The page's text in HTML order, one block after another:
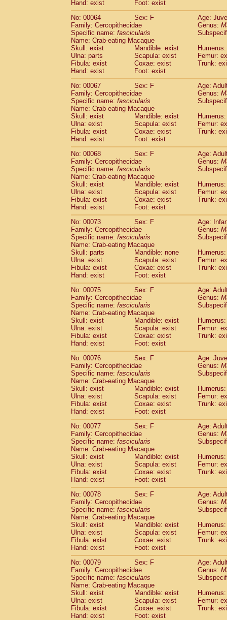
Hand: exist
Foot: exist
No: 00064
Sex: F
Age:
Family: Cercopithecidae
Genus:
Specific name: fascicularis
Name: Crab-eating Macaque
Skull: exist
Mandible: exist
Ulna: parts
Scapula: exist
Femur:
Fibula: exist
Coxae: exist
Trunk:
Hand: exist
Foot: exist
No: 00067
Sex: F
Age:
Family: Cercopithecidae
Genus:
Specific name: fascicularis
Name: Crab-eating Macaque
Skull: exist
Mandible: exist
Ulna: exist
Scapula: exist
Femur:
Fibula: exist
Coxae: exist
Trunk:
Hand: exist
Foot: exist
No: 00068
Sex: F
Age:
Family: Cercopithecidae
Genus:
Specific name: fascicularis
Name: Crab-eating Macaque
Skull: exist
Mandible: exist
Ulna: exist
Scapula: exist
Femur:
Fibula: exist
Coxae: exist
Trunk:
Hand: exist
Foot: exist
No: 00073
Sex: F
Age:
Family: Cercopithecidae
Genus:
Specific name: fascicularis
Name: Crab-eating Macaque
Skull: parts
Mandible: none
Ulna: exist
Scapula: exist
Femur:
Fibula: exist
Coxae: exist
Trunk:
Hand: exist
Foot: exist
No: 00075
Sex: F
Age:
Family: Cercopithecidae
Genus:
Specific name: fascicularis
Name: Crab-eating Macaque
Skull: exist
Mandible: exist
Ulna: exist
Scapula: exist
Femur:
Fibula: exist
Coxae: exist
Trunk:
Hand: exist
Foot: exist
No: 00076
Sex: F
Age:
Family: Cercopithecidae
Genus:
Specific name: fascicularis
Name: Crab-eating Macaque
Skull: exist
Mandible: exist
Ulna: exist
Scapula: exist
Femur:
Fibula: exist
Coxae: exist
Trunk:
Hand: exist
Foot: exist
No: 00077
Sex: F
Age:
Family: Cercopithecidae
Genus:
Specific name: fascicularis
Name: Crab-eating Macaque
Skull: exist
Mandible: exist
Ulna: exist
Scapula: exist
Femur:
Fibula: exist
Coxae: exist
Trunk:
Hand: exist
Foot: exist
No: 00078
Sex: F
Age:
Family: Cercopithecidae
Genus:
Specific name: fascicularis
Name: Crab-eating Macaque
Skull: exist
Mandible: exist
Ulna: exist
Scapula: exist
Femur:
Fibula: exist
Coxae: exist
Trunk:
Hand: exist
Foot: exist
No: 00079
Sex: F
Age:
Family: Cercopithecidae
Genus:
Specific name: fascicularis
Name: Crab-eating Macaque
Skull: exist
Mandible: exist
Ulna: exist
Scapula: exist
Femur:
Fibula: exist
Coxae: exist
Trunk:
Hand: exist
Foot: exist